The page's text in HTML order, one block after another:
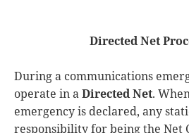
Directed Net
During a communications
operate in aDirected Net.
emergency is declared, any
responsibility for being the Net